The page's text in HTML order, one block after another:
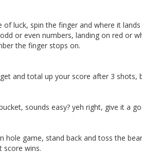
of luck, spin the finger and where it
or even numbers, landing on red or
the finger stops on.
and total up your score after 3 shots,
sounds easy? yeh right, give it a go.
hole game, stand back and toss the
score wins.